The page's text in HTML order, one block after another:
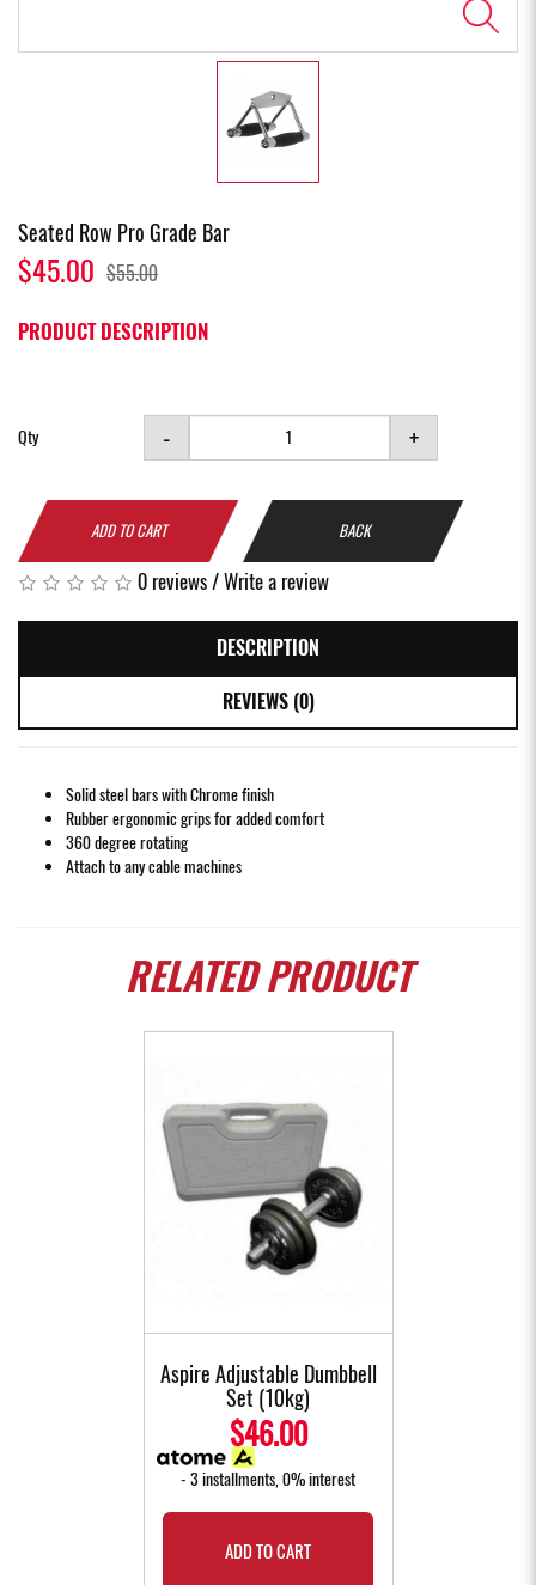
Seated Row Pro Grade Bar
$45.00 $55.00
PRODUCT DESCRIPTION
Qty - +
ADD TO CART BACK
0 reviews/Write a review
DESCRIPTION
REVIEWS (0)
Solid steel bars with Chrome finish
Rubber ergonomic grips for added comfort
360 degree rotating
Attach to any cable machines
RELATEDPRODUCT
Aspire Adjustable Dumbbell
Set (10kg)
$46.00
- 3 installments, 0% interest
ADD TO CART